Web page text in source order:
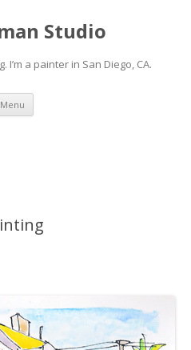
Studio
I’m a painter in San Diego, CA.
Menu Skip
content